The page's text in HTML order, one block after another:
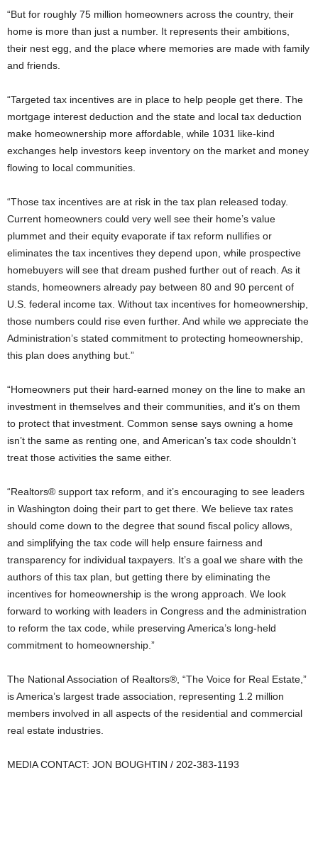
“But for roughly 75 million homeowners across the country, their
home is more than just a number. It represents their ambitions,
their nest egg, and the place where memories are made with family
and friends.
“Targeted tax incentives are in place to help people get there. The
mortgage interest deduction and the state and local tax deduction
make homeownership more affordable, while 1031 like-kind
exchanges help investors keep inventory on the market and money
flowing to local communities.
“Those tax incentives are at risk in the tax plan released today.
Current homeowners could very well see their home’s value
plummet and their equity evaporate if tax reform nullifies or
eliminates the tax incentives they depend upon, while prospective
homebuyers will see that dream pushed further out of reach. As it
stands, homeowners already pay between 80 and 90 percent of
U.S. federal income tax. Without tax incentives for homeownership,
those numbers could rise even further. And while we appreciate the
Administration’s stated commitment to protecting homeownership,
this plan does anything but.”
“Homeowners put their hard-earned money on the line to make an
investment in themselves and their communities, and it’s on them
to protect that investment. Common sense says owning a home
isn’t the same as renting one, and American’s tax code shouldn’t
treat those activities the same either.
“Realtors® support tax reform, and it’s encouraging to see leaders
in Washington doing their part to get there. We believe tax rates
should come down to the degree that sound fiscal policy allows,
and simplifying the tax code will help ensure fairness and
transparency for individual taxpayers. It’s a goal we share with the
authors of this tax plan, but getting there by eliminating the
incentives for homeownership is the wrong approach. We look
forward to working with leaders in Congress and the administration
to reform the tax code, while preserving America’s long-held
commitment to homeownership.”
The National Association of Realtors®, “The Voice for Real Estate,”
is America’s largest trade association, representing 1.2 million
members involved in all aspects of the residential and commercial
real estate industries.
MEDIA CONTACT: JON BOUGHTIN / 202-383-1193